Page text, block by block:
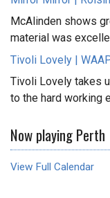
McAlinden shows
material was
Tivoli Lovely |
Tivoli Lovely takes
to the hard working
Now playing Perth
View Full Calendar